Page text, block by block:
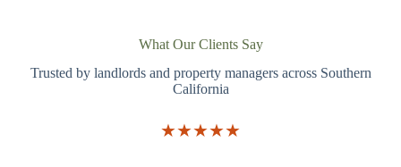
What Our Clients Say
Trusted by landlords and property managers across Southern
California
★★★★★